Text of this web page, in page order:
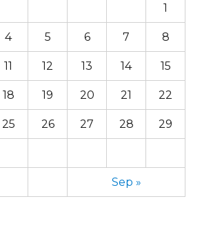
1
4 5 6 7 8
11 12 13 14 15
18 19 20 21 22
25 26 27 28 29
Sep »